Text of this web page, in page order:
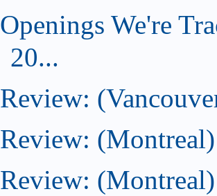
Openings We're
20...
Review:
Review:
Review: (Montreal)